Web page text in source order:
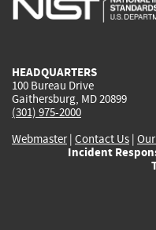
HEADQUARTERS
100 Bureau Drive
Gaithersburg, MD 20899
(301) 975-2000
Webmaster| Contact Us |
Incident